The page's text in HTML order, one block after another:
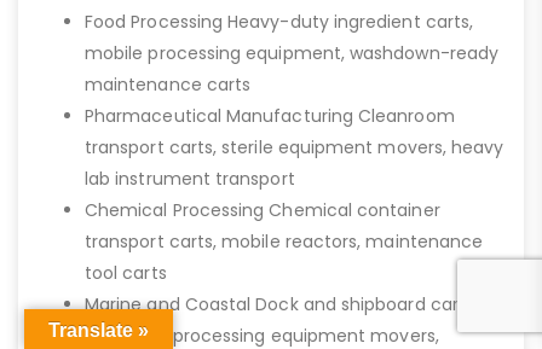
Food Processing Heavy-duty ingredient carts,
mobile processing equipment, washdown-ready
maintenance carts
Pharmaceutical Manufacturing Cleanroom
transport carts, sterile equipment movers, heavy
lab instrument transport
Chemical Processing Chemical container
transport carts, mobile reactors, maintenance
tool carts
Marine and Coastal Dock and shipboard cargo
carts, fish processing equipment movers,
Translate »